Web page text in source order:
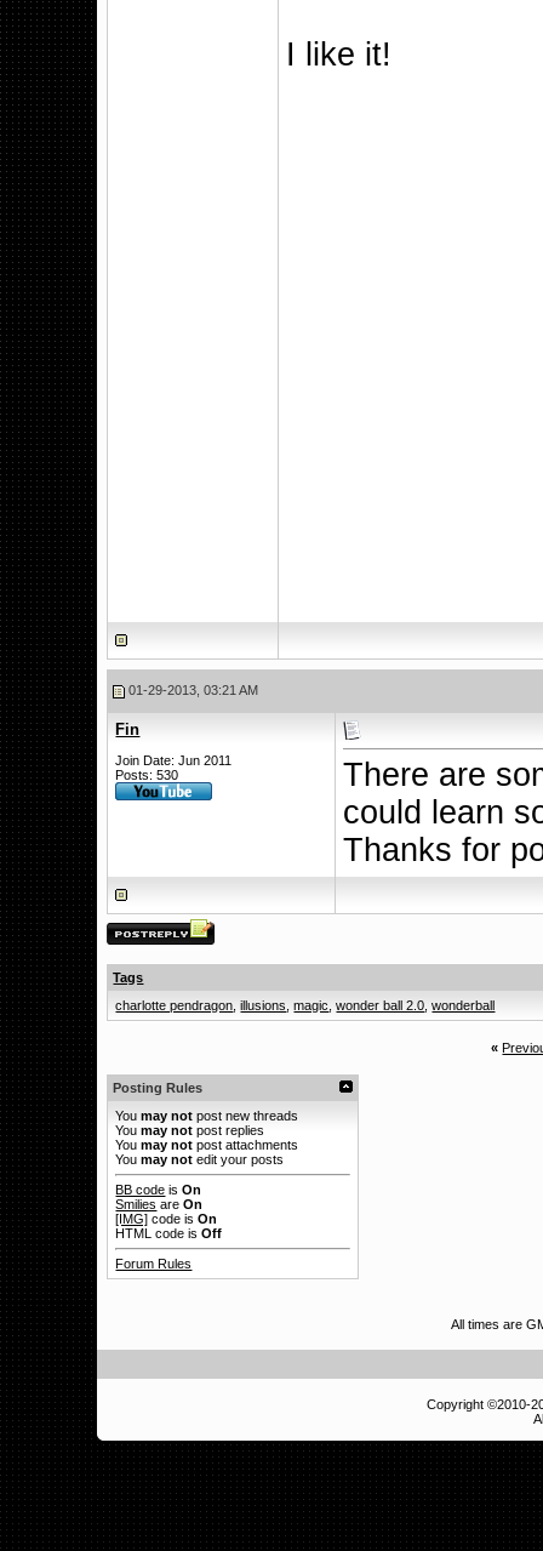
I like it!
01-29-2013, 03:21 AM
Fin
Join Date: Jun 2011
Posts: 530
There are
could learn
Thanks for
Tags
charlotte pendragon ,illusions ,magic ,wonder ball 2.0 ,wonderball
«
Posting Rules
Youmay not post new threads
Youmay not post replies
Youmay not post attachments
Youmay not edit your posts
BB code isOn
Smilies areOn
[IMG] code isOn
HTML code isOff
Forum Rules
All times are
Copyright ©2010-